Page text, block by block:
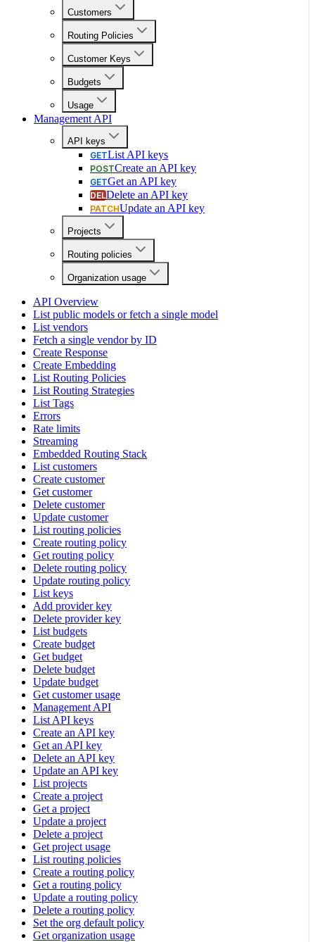
Customers
Routing Policies
Customer Keys
Budgets
Usage
Management API
API keys
GETList API keys
POSTCreate an API key
GETGet an API key
DELDelete an API key
PATCHUpdate an API key
Projects
Routing policies
Organization usage
API Overview
List public models or fetch a single model
List vendors
Fetch a single vendor by ID
Create Response
Create Embedding
List Routing Policies
List Routing Strategies
List Tags
Errors
Rate limits
Streaming
Embedded Routing Stack
List customers
Create customer
Get customer
Delete customer
Update customer
List routing policies
Create routing policy
Get routing policy
Delete routing policy
Update routing policy
List keys
Add provider key
Delete provider key
List budgets
Create budget
Get budget
Delete budget
Update budget
Get customer usage
Management API
List API keys
Create an API key
Get an API key
Delete an API key
Update an API key
List projects
Create a project
Get a project
Update a project
Delete a project
Get project usage
List routing policies
Create a routing policy
Get a routing policy
Update a routing policy
Delete a routing policy
Set the org default policy
Get organization usage